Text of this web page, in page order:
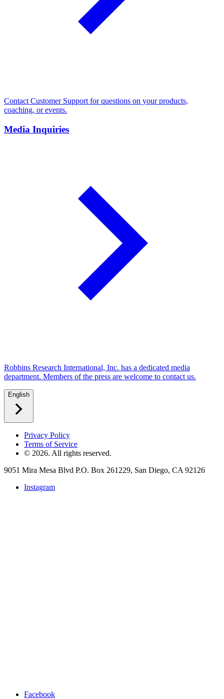
Contact Customer Support for questions on your products,
coaching, or events.
Media Inquiries
Robbins Research International, Inc. has a dedicated media
department. Members of the press are welcome to contact us.
English
Privacy Policy
Terms of Service
© 2026. All rights reserved.
9051 Mira Mesa Blvd P.O. Box 261229, San Diego, CA 92126
Instagram
Facebook